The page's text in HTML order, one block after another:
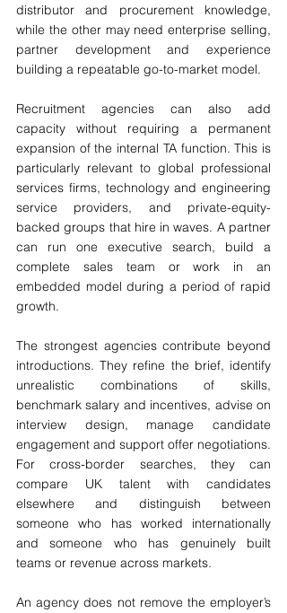
distributor and procurement knowledge,
while the other may need enterprise selling,
partner development and experience
building a repeatable go-to-market model.
Recruitment agencies can also add
capacity without requiring a permanent
expansion of the internal TA function. This is
particularly relevant to global professional
services firms, technology and engineering
service providers, and private-equity-
backed groups that hire in waves. A partner
can run one executive search, build a
complete sales team or work in an
embedded model during a period of rapid
growth.
The strongest agencies contribute beyond
introductions. They refine the brief, identify
unrealistic combinations of skills,
benchmark salary and incentives, advise on
interview design, manage candidate
engagement and support offer negotiations.
For cross-border searches, they can
compare UK talent with candidates
elsewhere and distinguish between
someone who has worked internationally
and someone who has genuinely built
teams or revenue across markets.
An agency does not remove the employer’s